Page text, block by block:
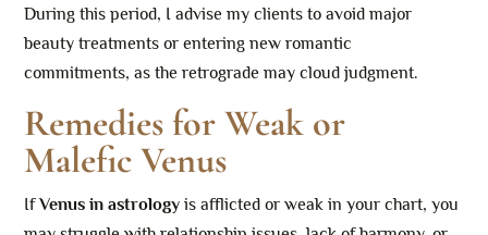
During this period, I advise my clients to avoid major
beauty treatments or entering new romantic
commitments, as the retrograde may cloud judgment.
Remedies for Weak or
Malefic Venus
IfVenus in astrology is afflicted or weak in your chart, you